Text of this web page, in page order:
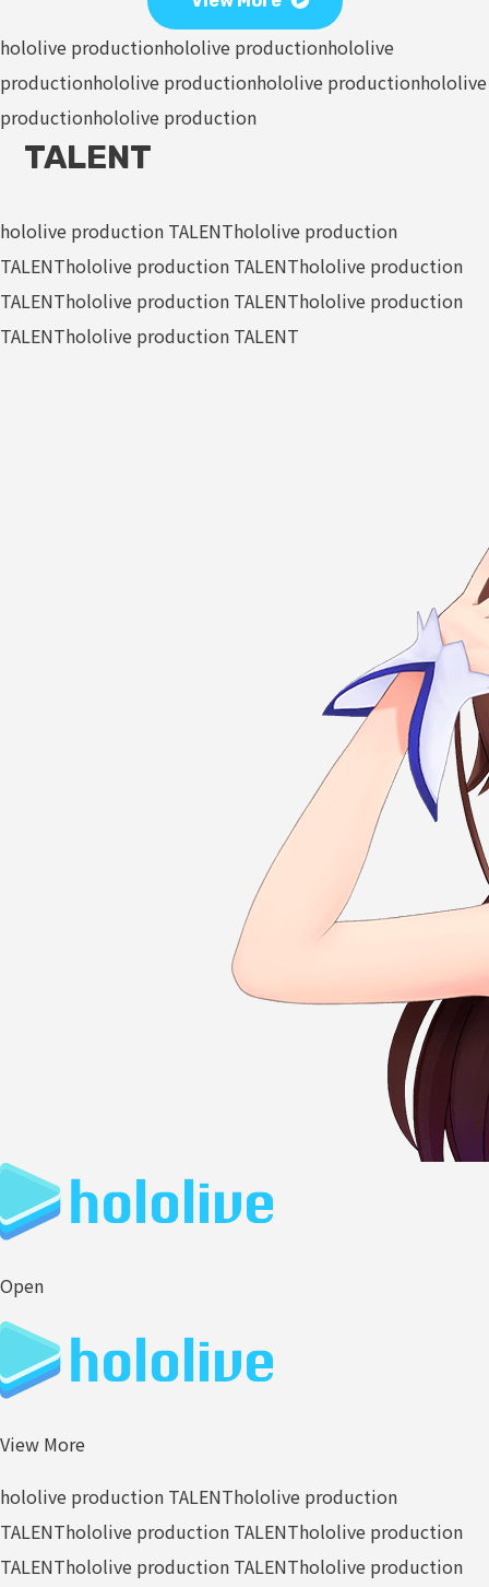
hololive productionhololive productionhololive
productionhololive productionhololive productionhololive
productionhololive production
TALENT
hololive production TALENThololive production
TALENThololive production TALENThololive production
TALENThololive production TALENThololive production
TALENThololive production TALENT
Open
View More
hololive production TALENThololive production
TALENThololive production TALENThololive production
TALENThololive production TALENThololive production